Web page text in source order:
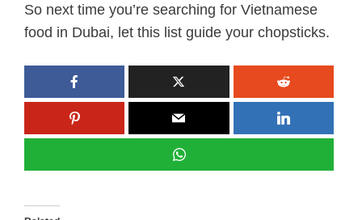
So next time you’re searching for Vietnamese
food in Dubai, let this list guide your chopsticks.